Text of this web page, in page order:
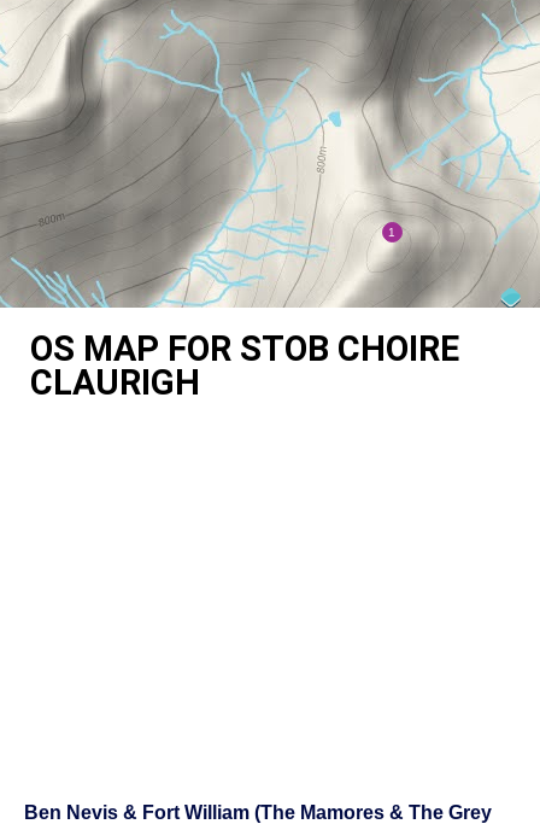
OS MAP FOR STOB CHOIRE
CLAURIGH
Ben Nevis & Fort William (The Mamores & The Grey